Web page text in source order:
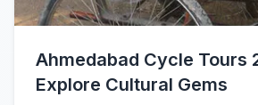
Ahmedabad Cycle Tours
Explore Cultural Gems